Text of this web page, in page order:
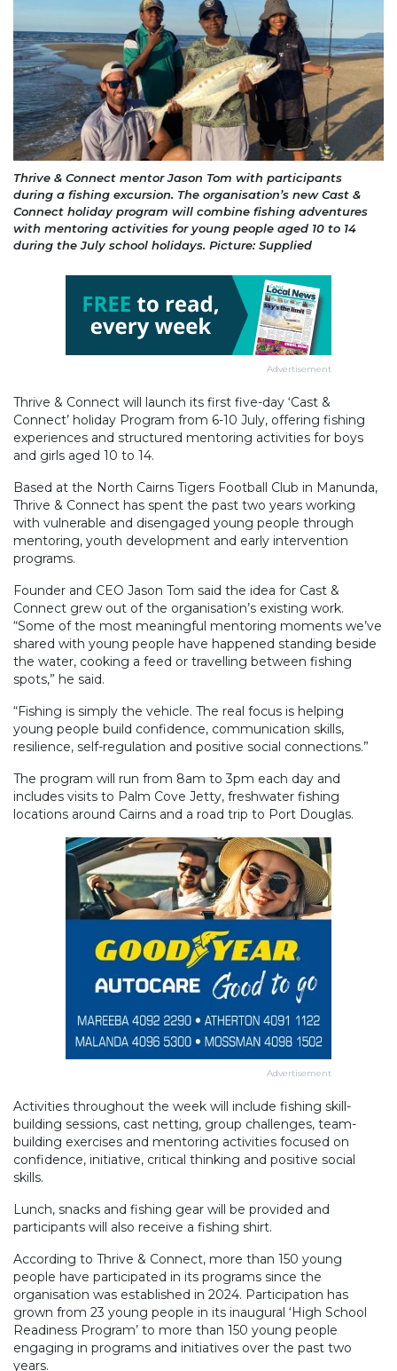
Thrive & Connect mentor Jason Tom with participants
during a fishing excursion. The organisation’s new Cast &
Connect holiday program will combine fishing adventures
with mentoring activities for young people aged 10 to 14
during the July school holidays. Picture: Supplied
Advertisement
Thrive & Connect will launch its first five-day ‘Cast &
Connect’ holiday Program from 6-10 July, offering fishing
experiences and structured mentoring activities for boys
and girls aged 10 to 14.
Based at the North Cairns Tigers Football Club in Manunda,
Thrive & Connect has spent the past two years working
with vulnerable and disengaged young people through
mentoring, youth development and early intervention
programs.
Founder and CEO Jason Tom said the idea for Cast &
Connect grew out of the organisation’s existing work.
“Some of the most meaningful mentoring moments we’ve
shared with young people have happened standing beside
the water, cooking a feed or travelling between fishing
spots,” he said.
“Fishing is simply the vehicle. The real focus is helping
young people build confidence, communication skills,
resilience, self-regulation and positive social connections.”
The program will run from 8am to 3pm each day and
includes visits to Palm Cove Jetty, freshwater fishing
locations around Cairns and a road trip to Port Douglas.
Advertisement
Activities throughout the week will include fishing skill-
building sessions, cast netting, group challenges, team-
building exercises and mentoring activities focused on
confidence, initiative, critical thinking and positive social
skills.
Lunch, snacks and fishing gear will be provided and
participants will also receive a fishing shirt.
According to Thrive & Connect, more than 150 young
people have participated in its programs since the
organisation was established in 2024. Participation has
grown from 23 young people in its inaugural ‘High School
Readiness Program’ to more than 150 young people
engaging in programs and initiatives over the past two
years.